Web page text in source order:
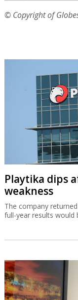
© Copyright of
Playtika dips
weakness
The company
full-year results would